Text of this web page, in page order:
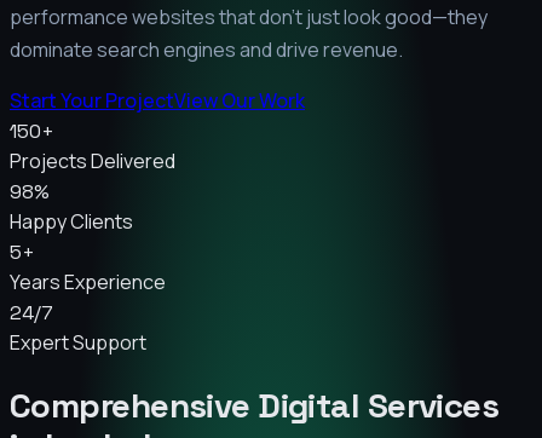
performance websites that don't just look good—they
dominate search engines and drive revenue.
Start Your ProjectView Our Work
150+
Projects Delivered
98%
Happy Clients
5+
Years Experience
24/7
Expert Support
Comprehensive Digital Services